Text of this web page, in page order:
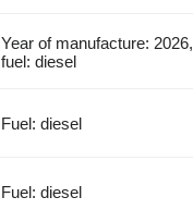
Year of manufacture: 2026,
fuel: diesel
Fuel: diesel
Fuel: diesel